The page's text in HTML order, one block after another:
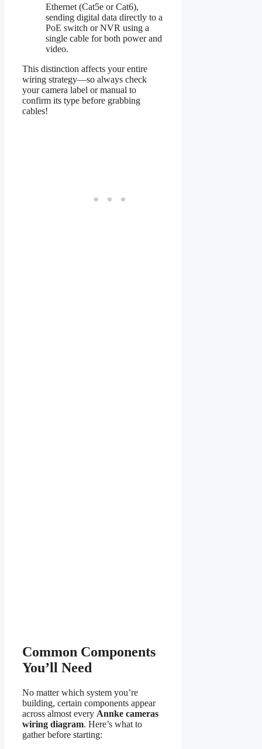
Ethernet (Cat5e or Cat6),
sending digital data directly to a
PoE switch or NVR using a
single cable for both power and
video.
This distinction affects your entire
wiring strategy—so always check
your camera label or manual to
confirm its type before grabbing
cables!
Common Components
You’ll Need
No matter which system you’re
building, certain components appear
across almost every Annke cameras
wiring diagram. Here’s what to
gather before starting: